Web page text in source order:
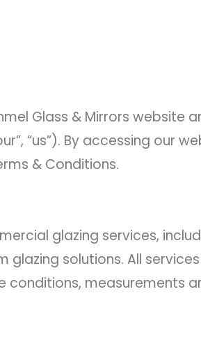
Glass & Mirrors website
“us”). By accessing our
& Conditions.
glazing services,
solutions. All
measurements